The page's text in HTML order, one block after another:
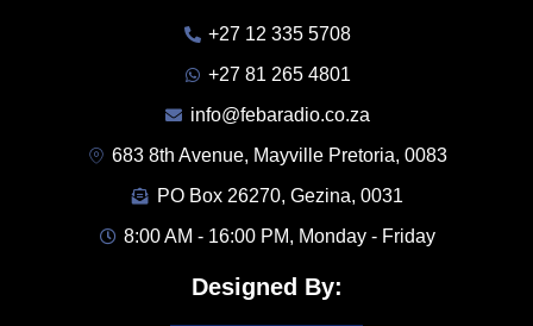
+27 12 335 5708
+27 81 265 4801
info@febaradio.co.za
683 8th Avenue, Mayville Pretoria, 0083
PO Box 26270, Gezina, 0031
8:00 AM - 16:00 PM, Monday - Friday
Designed By: